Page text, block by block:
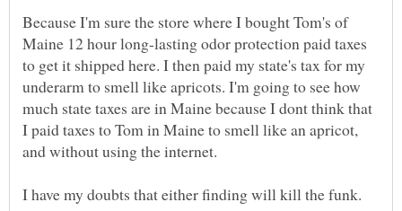
Because I'm sure the store where I bought Tom's of
Maine 12 hour long-lasting odor protection paid taxes
to get it shipped here. I then paid my state's tax for my
underarm to smell like apricots. I'm going to see how
much state taxes are in Maine because I dont think that
I paid taxes to Tom in Maine to smell like an apricot,
I have my doubts that either finding will kill the funk.